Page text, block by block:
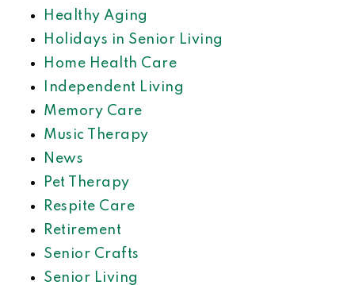
Healthy Aging
Holidays in Senior Living
Home Health Care
Independent Living
Memory Care
Music Therapy
News
Pet Therapy
Respite Care
Retirement
Senior Crafts
Senior Living